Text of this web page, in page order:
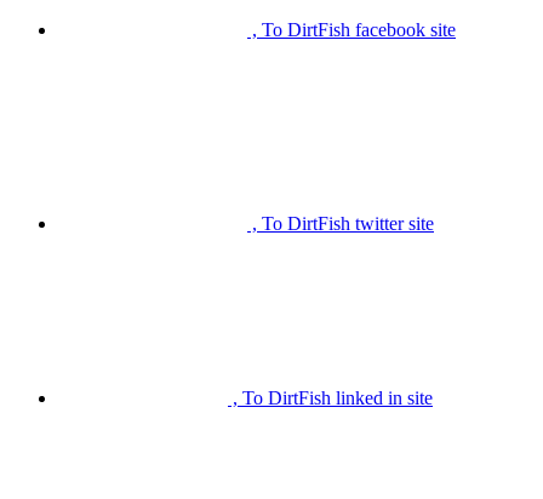
, To DirtFish facebook site
, To DirtFish twitter site
, To DirtFish linked in site